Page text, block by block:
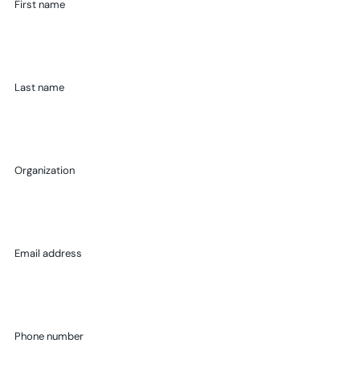
First name
Last name
Organization
Email address
Phone number